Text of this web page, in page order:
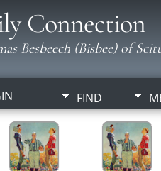
Connection
Besbeech (Bisbee) of
FIND